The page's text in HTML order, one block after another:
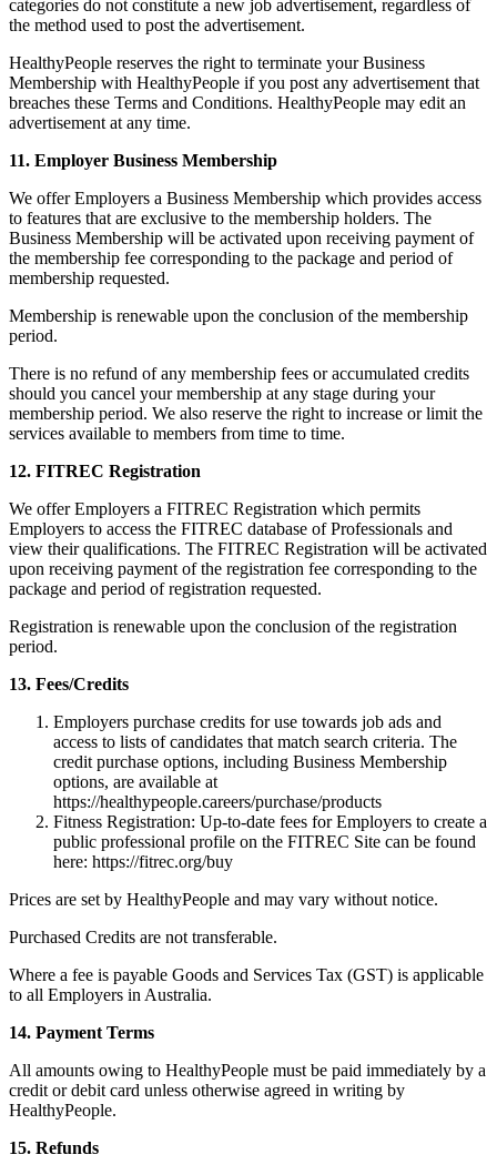
categories do not constitute a new job advertisement, regardless of
the method used to post the advertisement.
HealthyPeople reserves the right to terminate your Business
Membership with HealthyPeople if you post any advertisement that
breaches these Terms and Conditions. HealthyPeople may edit an
advertisement at any time.
11. Employer Business Membership
We offer Employers a Business Membership which provides access
to features that are exclusive to the membership holders. The
Business Membership will be activated upon receiving payment of
the membership fee corresponding to the package and period of
membership requested.
Membership is renewable upon the conclusion of the membership
period.
There is no refund of any membership fees or accumulated credits
should you cancel your membership at any stage during your
membership period. We also reserve the right to increase or limit the
services available to members from time to time.
12. FITREC Registration
We offer Employers a FITREC Registration which permits
Employers to access the FITREC database of Professionals and
view their qualifications. The FITREC Registration will be activated
upon receiving payment of the registration fee corresponding to the
package and period of registration requested.
Registration is renewable upon the conclusion of the registration
period.
13. Fees/Credits
Employers purchase credits for use towards job ads and
access to lists of candidates that match search criteria. The
credit purchase options, including Business Membership
options, are available at
https://healthypeople.careers/purchase/products
Fitness Registration: Up-to-date fees for Employers to create a
public professional profile on the FITREC Site can be found
here: https://fitrec.org/buy
Prices are set by HealthyPeople and may vary without notice.
Purchased Credits are not transferable.
Where a fee is payable Goods and Services Tax (GST) is applicable
to all Employers in Australia.
14. Payment Terms
All amounts owing to HealthyPeople must be paid immediately by a
credit or debit card unless otherwise agreed in writing by
HealthyPeople.
15. Refunds